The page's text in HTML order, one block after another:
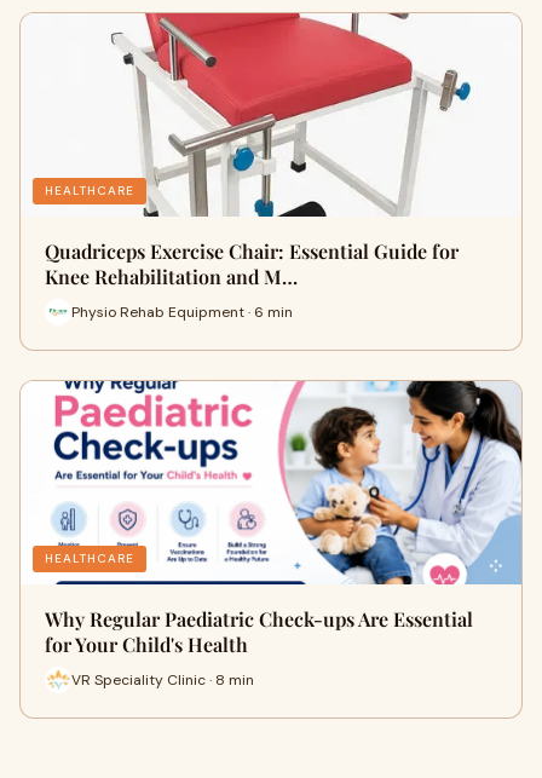
HEALTHCARE
Quadriceps Exercise Chair: Essential Guide for
Knee Rehabilitation and M…
Physio Rehab Equipment · 6 min
HEALTHCARE
Why Regular Paediatric Check-ups Are Essential
for Your Child's Health
VR Speciality Clinic · 8 min